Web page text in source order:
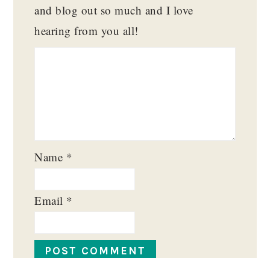
and blog out so much and I love
hearing from you all!
Name *
Email *